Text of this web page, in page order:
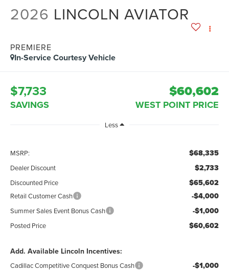
2026 LINCOLN AVIATOR
PREMIERE
In-Service Courtesy Vehicle
$7,733
SAVINGS
$60,602
WEST POINT PRICE
Less
MSRP: $68,335
Dealer Discount $2,733
Discounted Price $65,602
Retail Customer Cash -$4,000
Summer Sales Event Bonus Cash -$1,000
Posted Price $60,602
Add. Available Lincoln Incentives:
Cadillac Competitive Conquest Bonus Cash -$1,000